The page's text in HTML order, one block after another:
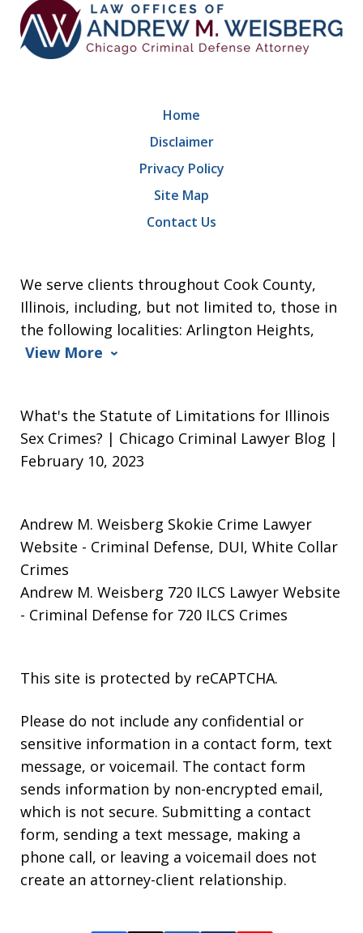
We serve clients throughout Cook County,
Illinois, including, but not limited to, those in
the following localities: Arlington Heights,
View More
Home
Disclaimer
Privacy Policy
Site Map
Contact Us
What's the Statute of Limitations for Illinois
Sex Crimes? | Chicago Criminal Lawyer Blog |
February 10, 2023
Andrew M. Weisberg Skokie Crime Lawyer
Website - Criminal Defense, DUI, White Collar
Crimes
Andrew M. Weisberg 720 ILCS Lawyer Website
- Criminal Defense for 720 ILCS Crimes
This site is protected by reCAPTCHA.
Please do not include any confidential or
sensitive information in a contact form, text
message, or voicemail. The contact form
sends information by non-encrypted email,
which is not secure. Submitting a contact
form, sending a text message, making a
phone call, or leaving a voicemail does not
create an attorney-client relationship.